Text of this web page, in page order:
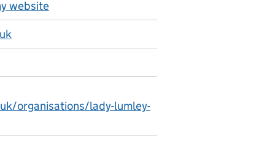
website
organisations/lady-lumley-